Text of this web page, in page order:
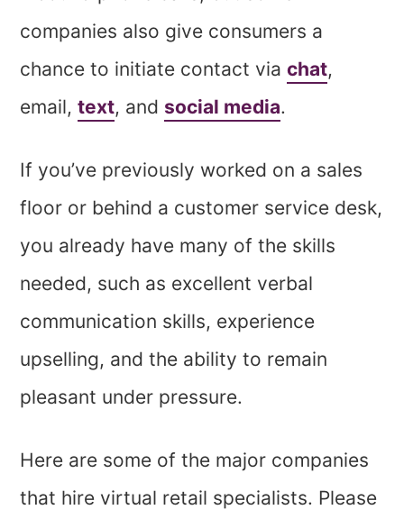
companies also give consumers a
chance to initiate contact viachat,
email,text, and social media.
If you’ve previously worked on a sales
floor or behind a customer service desk,
you already have many of the skills
needed, such as excellent verbal
communication skills, experience
upselling, and the ability to remain
pleasant under pressure.
Here are some of the major companies
that hire virtual retail specialists. Please